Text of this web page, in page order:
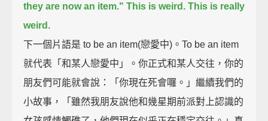
they are now an item." This is weird. This is really
weird.
下一個片語是 to be an item(戀愛中)。To be an item
就代表「和某人戀愛中」。你正式和某人交往，你的
朋友們可能就會說：「你現在死會囉。」繼續我們的
小故事，「雖然我朋友說他和幾星期前派對上認識的